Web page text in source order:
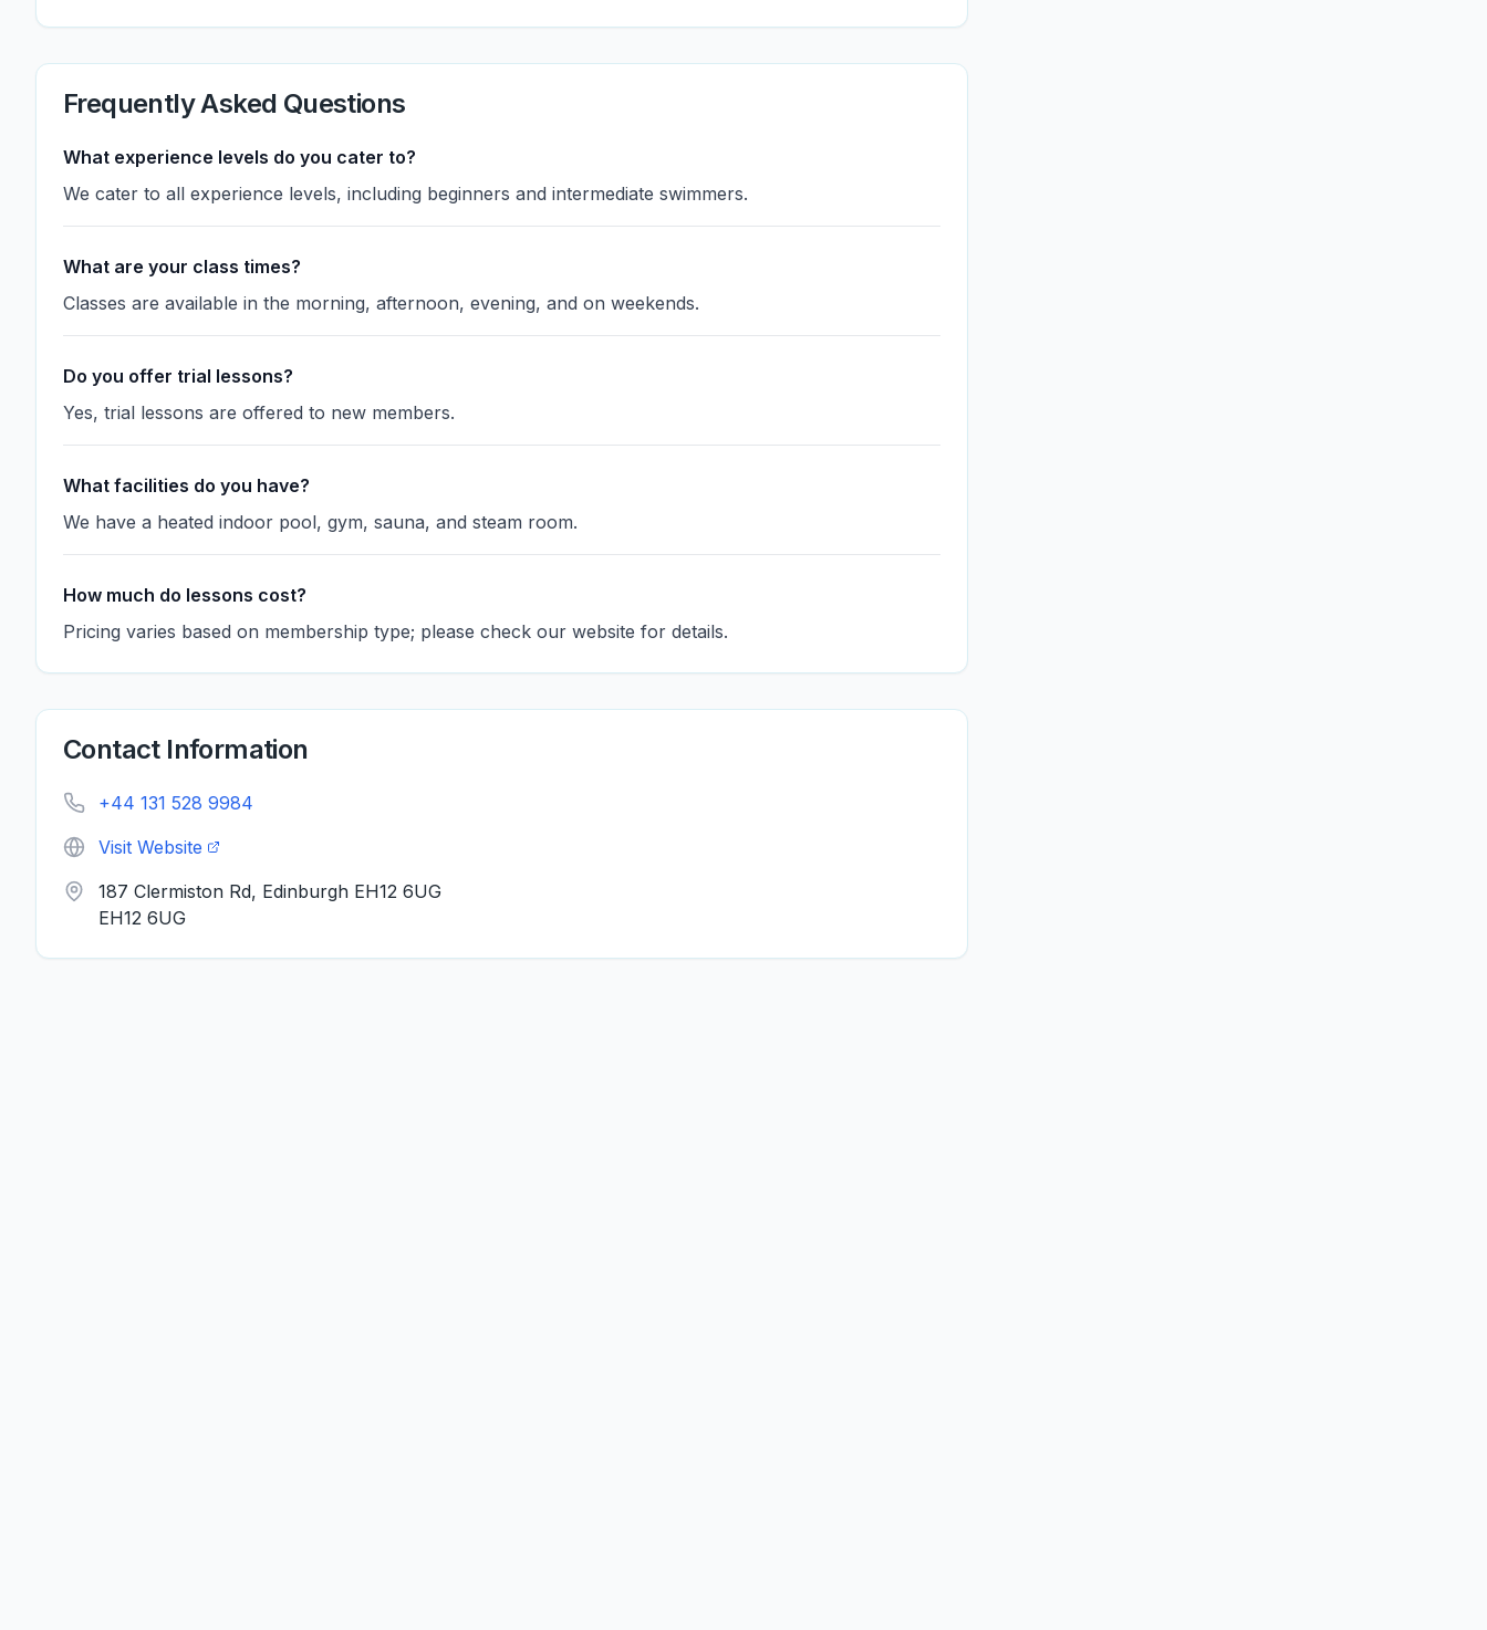
Frequently Asked Questions
What experience levels do you cater to?
We cater to all experience levels, including beginners and intermediate swimmers.
What are your class times?
Classes are available in the morning, afternoon, evening, and on weekends.
Do you offer trial lessons?
Yes, trial lessons are offered to new members.
What facilities do you have?
We have a heated indoor pool, gym, sauna, and steam room.
How much do lessons cost?
Pricing varies based on membership type; please check our website for details.
Contact Information
+44 131 528 9984
Visit Website
187 Clermiston Rd, Edinburgh EH12 6UG
EH12 6UG